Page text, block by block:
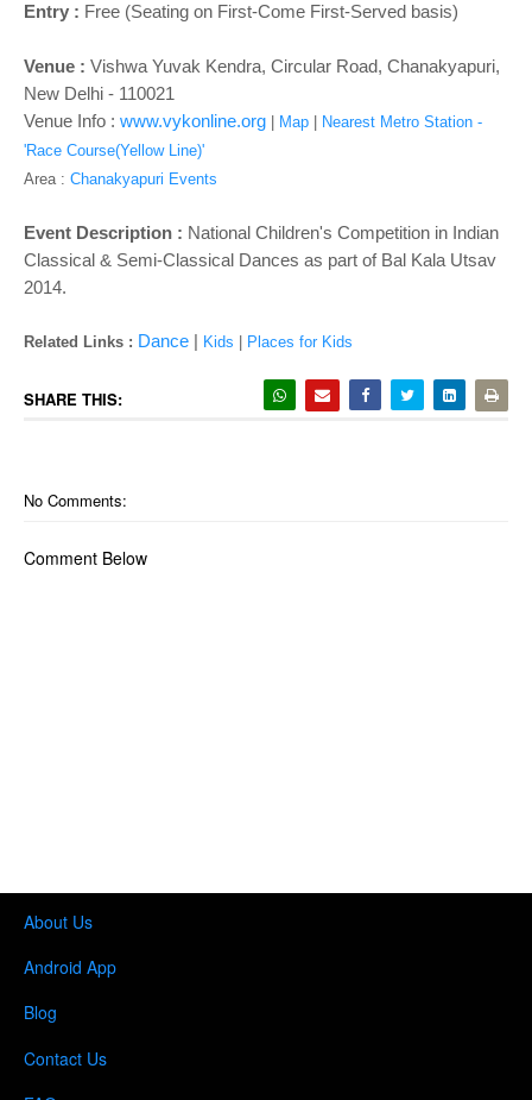
n
Entry : Free (Seating on First-Come First-Served basis)
Venue : Vishwa Yuvak Kendra, Circular Road, Chanakyapuri,
New Delhi - 110021
Venue Info : www.vykonline.org Map
Nearest Metro Station -
'Race Course(Yellow Line)'
Area : Chanakyapuri Events
Event Description : National Children's Competition in Indian
Classical & Semi-Classical Dances as part of Bal Kala Utsav
2014.
Related Links : Dance | Kids Places for Kids
SHARE THIS:
No Comments:
Comment Below
About Us
Android App
Blog
Contact Us